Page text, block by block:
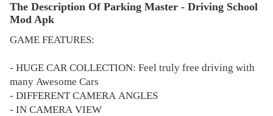
The Description Of Parking Master - Driving School
Mod Apk
GAME FEATURES:
- HUGE CAR COLLECTION: Feel truly free driving with
many Awesome Cars
- DIFFERENT CAMERA ANGLES
- IN CAMERA VIEW